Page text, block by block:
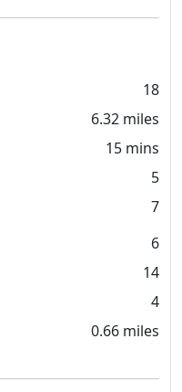
18
6.32 miles
15 mins
5
7
6
14
4
0.66 miles